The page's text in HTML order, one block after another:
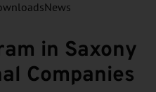
News
in Saxony
Companies